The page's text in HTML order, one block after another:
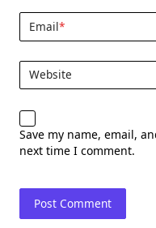
Email*
Website
Save my name, email,
next time I comment.